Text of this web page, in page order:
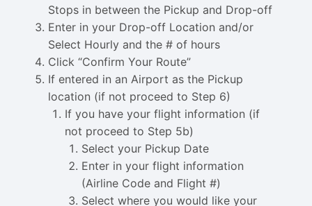
Stops in between the Pickup and Drop-off
Enter in your Drop-off Location and/or
Select Hourly and the # of hours
Click “Confirm Your Route”
If entered in an Airport as the Pickup
location (if not proceed to Step 6)
If you have your flight information (if
not proceed to Step 5b)
Select your Pickup Date
Enter in your flight information
(Airline Code and Flight #)
Select where you would like your